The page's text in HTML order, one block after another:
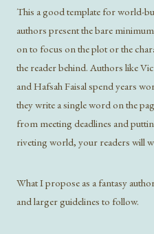
This a good template for world-
authors present the bare
on to focus on the plot or the
the reader behind. Authors like
and Hafsah Faisal spend years
they write a single word on the
from meeting deadlines and
riveting world, your readers will
What I propose as a fantasy
and larger guidelines to follow.